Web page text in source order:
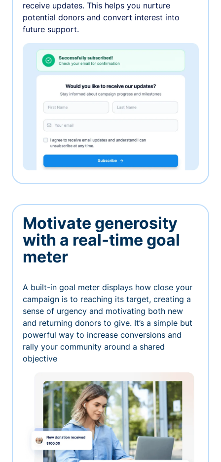
receive updates. This helps you nurture
potential donors and convert interest into
future support.
Motivate generosity
with a real-time goal
meter
A built-in goal meter displays how close your
campaign is to reaching its target, creating a
sense of urgency and motivating both new
and returning donors to give. It’s a simple but
powerful way to increase conversions and
rally your community around a shared
objective